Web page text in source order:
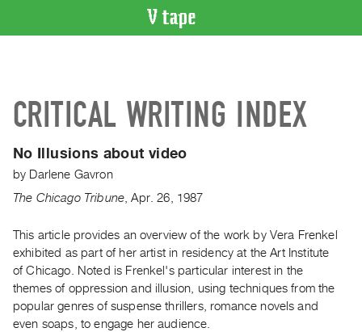
Artist
Recent
Acquisitions
ON
Current
and
Upcoming
Past
CRITICAL WRITING INDEX
No Illusions about video
by Darlene Gavron
The Chicago Tribune ,Apr. 26 1987
This article provides an overview of the work by Vera Frenkel
exhibited as part of her artist in residency at the Art Institute
of Chicago. Noted is Frenkel's particular interest in the
themes of oppression and illusion, using techniques from the
popular genres of suspense thrillers, romance novels and
even soaps, to engage her audience.